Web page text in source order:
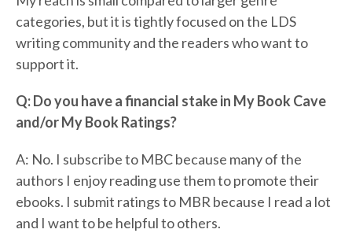
categories, but it is tightly focused on the LDS
writing community and the readers who want to
support it.
Q: Do you have a financial stake in My Book Cave
and/or My Book Ratings?
A: No. I subscribe to MBC because many of the
authors I enjoy reading use them to promote their
ebooks. I submit ratings to MBR because I read a lot
and I want to be helpful to others.